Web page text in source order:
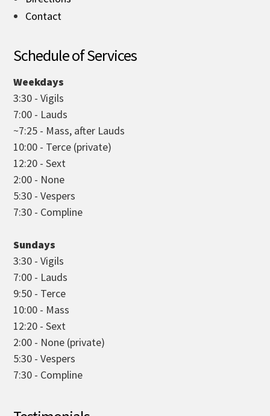
Contact
Schedule of Services
Weekdays
3:30 - Vigils
7:00 - Lauds
~7:25 - Mass, after Lauds
10:00 - Terce (private)
12:20 - Sext
2:00 - None
5:30 - Vespers
7:30 - Compline
Sundays
3:30 - Vigils
7:00 - Lauds
9:50 - Terce
10:00 - Mass
12:20 - Sext
2:00 - None (private)
5:30 - Vespers
7:30 - Compline